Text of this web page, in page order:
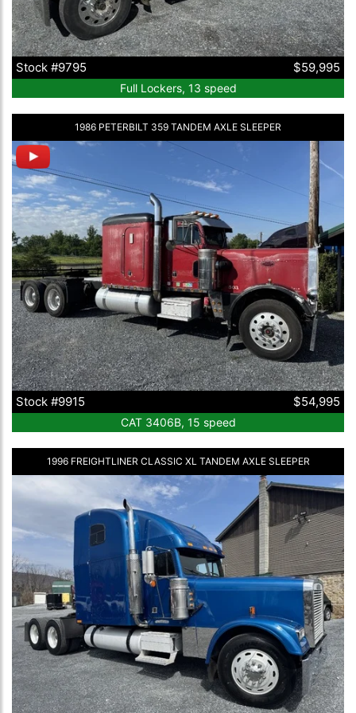
Stock #9795 $59,995
Full Lockers, 13 speed
1986 PETERBILT 359 TANDEM AXLE SLEEPER
Stock #9915 $54,995
CAT 3406B, 15 speed
1996 FREIGHTLINER CLASSIC XL TANDEM AXLE SLEEPER